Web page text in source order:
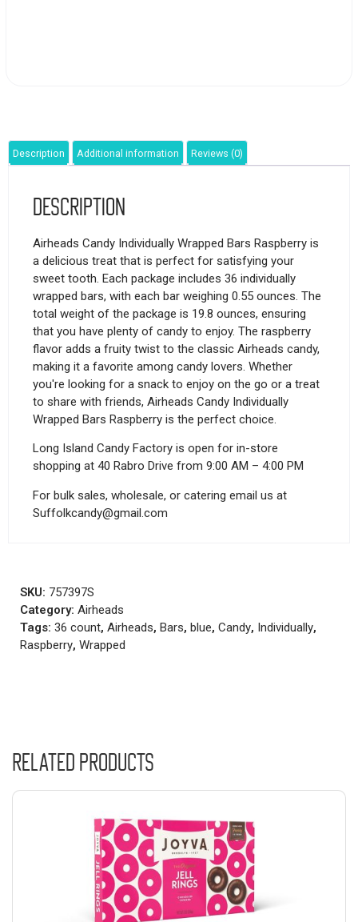
Description Additional information Reviews (0)
Description
Airheads Candy Individually Wrapped Bars Raspberry is
a delicious treat that is perfect for satisfying your
sweet tooth. Each package includes 36 individually
wrapped bars, with each bar weighing 0.55 ounces. The
total weight of the package is 19.8 ounces, ensuring
that you have plenty of candy to enjoy. The raspberry
flavor adds a fruity twist to the classic Airheads candy,
making it a favorite among candy lovers. Whether
you're looking for a snack to enjoy on the go or a treat
to share with friends, Airheads Candy Individually
Wrapped Bars Raspberry is the perfect choice.
Long Island Candy Factory is open for in-store
shopping at 40 Rabro Drive from 9:00 AM – 4:00 PM
For bulk sales, wholesale, or catering email us at
Suffolkcandy@gmail.com
SKU: 757397S
Category: Airheads
Tags: 36 count, Airheads, Bars, blue, Candy, Individually,
Raspberry, Wrapped
Related products